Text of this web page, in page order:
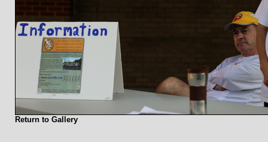
Return to Gallery